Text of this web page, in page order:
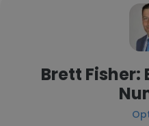
Brett Fisher: